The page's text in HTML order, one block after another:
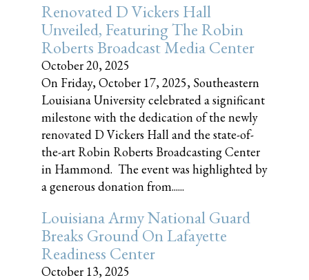
Renovated D Vickers Hall
Unveiled, Featuring The Robin
Roberts Broadcast Media Center
October 20, 2025
On Friday, October 17, 2025, Southeastern
Louisiana University celebrated a significant
milestone with the dedication of the newly
renovated D Vickers Hall and the state-of-
the-art Robin Roberts Broadcasting Center
in Hammond. The event was highlighted by
a generous donation from......
Louisiana Army National Guard
Breaks Ground On Lafayette
Readiness Center
October 13, 2025